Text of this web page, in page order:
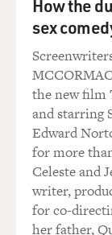
decorations
What we're
of pieces of
numerous
vessels in
fragmentary
serpentine; of
materials, too:
apparently
thousands of
that have
How the
sex
the new film
and starring
Edward
for more
Celeste and
writer,
for co-
her father,